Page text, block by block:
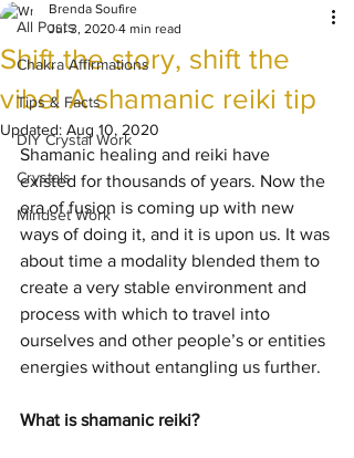
All Posts
Chakra Affirmations
Tips & Facts
DIY Crystal Work
Crystals
Mindset Work
Shift the story, shift the
vibe! A shamanic reiki tip
Brenda Soufire
Jul 3, 2020 4 min read
Updated: Aug 10, 2020
Shamanic healing and reiki have
existed for thousands of years. Now the
era of fusion is coming up with new
ways of doing it, and it is upon us. It was
about time a modality blended them to
create a very stable environment and
process with which to travel into
ourselves and other people’s or entities
energies without entangling us further.
What is shamanic reiki?